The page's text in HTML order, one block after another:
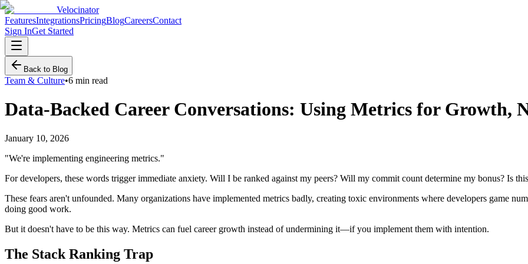
Velocinator
FeaturesIntegrationsPricingBlogCareersContact
Sign InGet Started
Back to Blog
Team & Culture•6 min read
Data-Backed Career Conversations: Using Metrics for Growth,
January 10, 2026
"We're implementing engineering metrics."
For developers, these words trigger immediate anxiety. Will I be ranked against my peers? Will my commit count determine my bonus? Is
These fears aren't unfounded. Many organizations have implemented metrics badly, creating toxic environments where developers game
doing good work.
But it doesn't have to be this way. Metrics can fuel career growth instead of undermining it—if you implement them with intention.
The Stack Ranking Trap